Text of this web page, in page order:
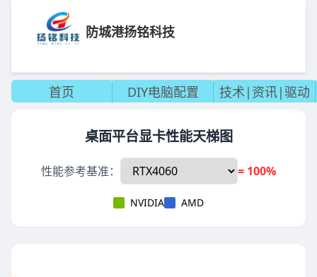
防城港扬铭科技
首页 DIY电脑配置 技术|资讯|驱动
桌面平台显卡性能天梯图
性能参考基准： = 100%
NVIDIA AMD